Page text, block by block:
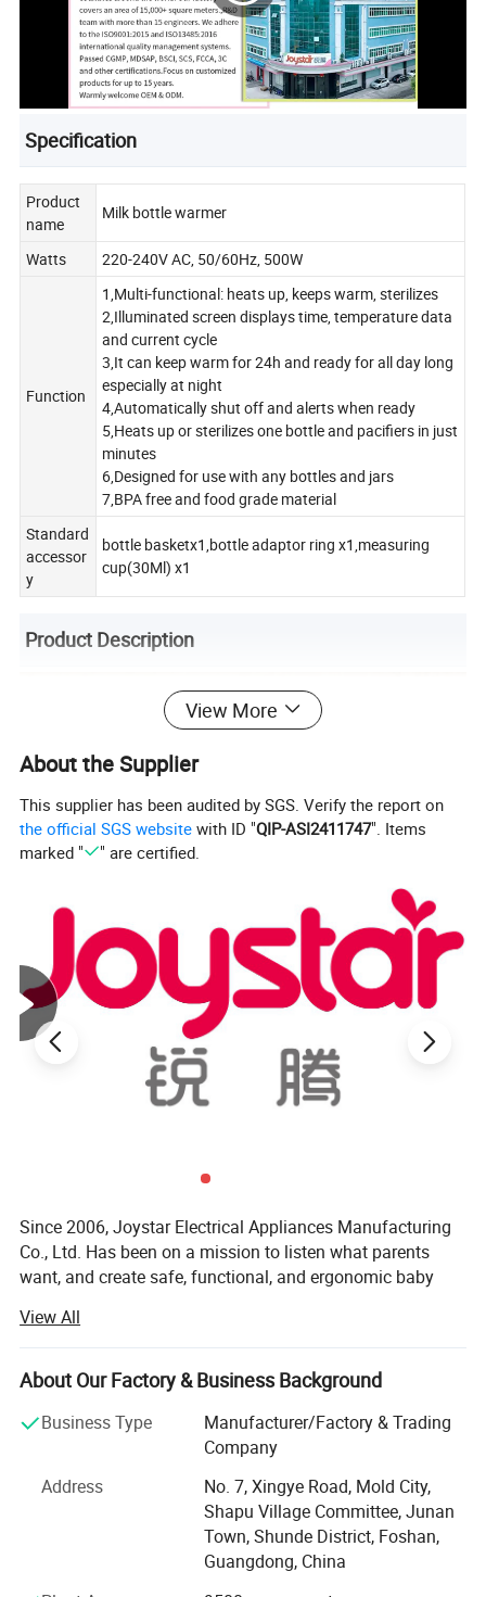
Specification
Product
name
Milk bottle warmer
Watts 220-240V AC, 50/60Hz, 500W
Function
1,Multi-functional: heats up, keeps warm, sterilizes
2,Illuminated screen displays time, temperature data
and current cycle
3,It can keep warm for 24h and ready for all day long
especially at night
4,Automatically shut off and alerts when ready
5,Heats up or sterilizes one bottle and pacifiers in just
minutes
6,Designed for use with any bottles and jars
7,BPA free and food grade material
Standard
accessor
y
bottle basketx1,bottle adaptor ring x1,measuring
cup(30Ml) x1
Product Description
View More
About the Supplier
This supplier has been audited by SGS. Verify the report on
the official SGS website with ID "QIP-ASI2411747". Items
marked "
" are certified.
Since 2006, Joystar Electrical Appliances Manufacturing
Co., Ltd. Has been on a mission to listen what parents
want, and create safe, functional, and ergonomic baby
production, sales, research and development of baby
products such as milk bottle warmer, steam bottle
sterilizer, baby food processor, breast pump and so on.
We focus on the professional OEM and ODM business in
the baby electrical appliances, We have been approved by
base and advance-equipped injection workshop, 8
engineers and 150 well- trained workers. All the products
comply with international quality standard.
View All
About Our Factory & Business Background
Business Type
Manufacturer/Factory & Trading
Company
Address
No. 7, Xingye Road, Mold City,
Shapu Village Committee, Junan
Town, Shunde District, Foshan,
Guangdong, China